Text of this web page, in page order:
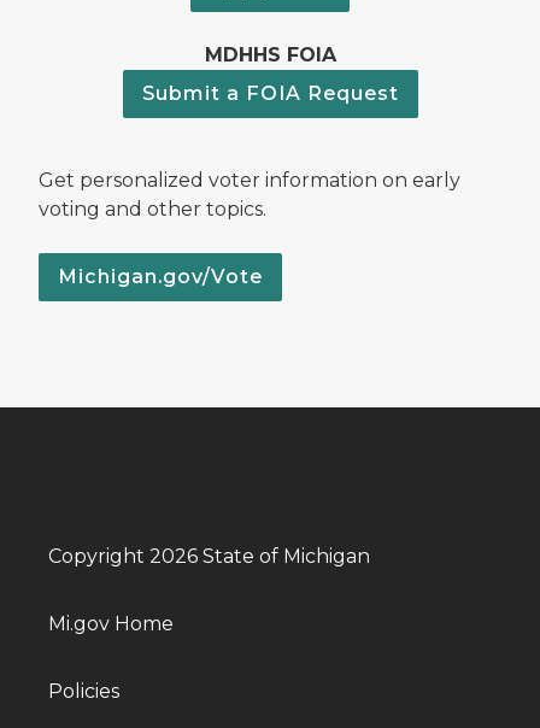
MDHHS FOIA
Submit a FOIA Request
Get personalized voter information on early
voting and other topics.
Michigan.gov/Vote
Copyright 2026 State of Michigan
Mi.gov Home
Policies